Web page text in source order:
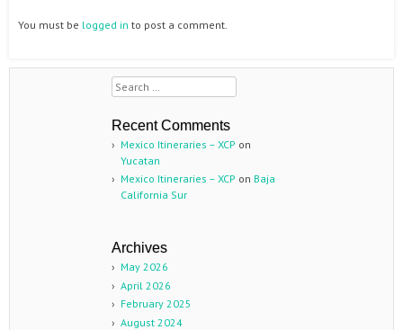
You must be logged in to post a comment.
Search
Recent Comments
Mexico Itineraries – XCP on
Yucatan
Mexico Itineraries – XCP on Baja
California Sur
Archives
May 2026
April 2026
February 2025
August 2024